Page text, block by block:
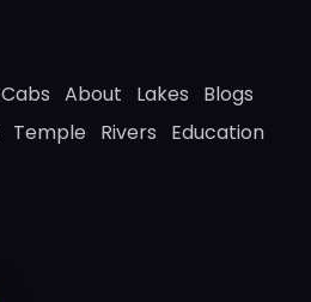
Cabs About Lakes
Blogs
Temple Rivers
Education